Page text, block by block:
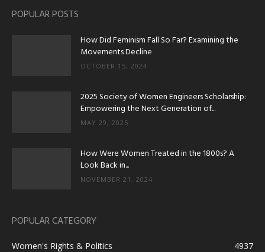
POPULAR POSTS
How Did Feminism Fall So Far? Examining the
Movements Decline
OCTOBER 15, 2024
2025 Society of Women Engineers Scholarship:
Empowering the Next Generation of...
MAY 29, 2025
How Were Women Treated in the 1800s? A
Look Back in...
NOVEMBER 21, 2024
POPULAR CATEGORY
Women's Rights & Politics
4937